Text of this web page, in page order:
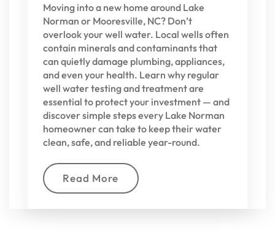
Moving into a new home around Lake
Norman or Mooresville, NC? Don’t
overlook your well water. Local wells often
contain minerals and contaminants that
can quietly damage plumbing, appliances,
and even your health. Learn why regular
well water testing and treatment are
essential to protect your investment — and
discover simple steps every Lake Norman
homeowner can take to keep their water
clean, safe, and reliable year-round.
Read More